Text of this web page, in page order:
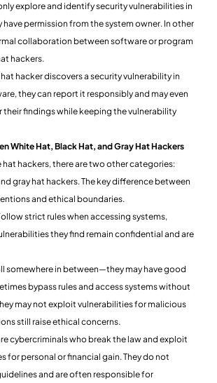
explore and identify security vulnerabilities in
have permission from the system owner. In other
collaboration between software or program
hackers.
hacker discovers a security vulnerability in
they can report it responsibly and may even
their findings while keeping the vulnerability
White Hat, Black Hat, and Gray Hat Hackers
hackers, there are two other categories:
gray hat hackers. The key difference between
and ethical boundaries.
strict rules when accessing systems,
they find remain confidential and are
somewhere in between—they may have good
bypass rules and access systems without
may not exploit vulnerabilities for malicious
still raise ethical concerns.
cybercriminals who break the law and exploit
for personal or financial gain. They do not
and are often responsible for